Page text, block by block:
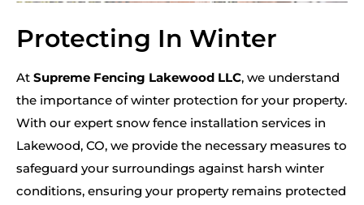
Protecting In Winter
At Supreme Fencing Lakewood LLC, we understand
the importance of winter protection for your property.
With our expert snow fence installation services in
Lakewood, CO, we provide the necessary measures to
safeguard your surroundings against harsh winter
conditions, ensuring your property remains protected